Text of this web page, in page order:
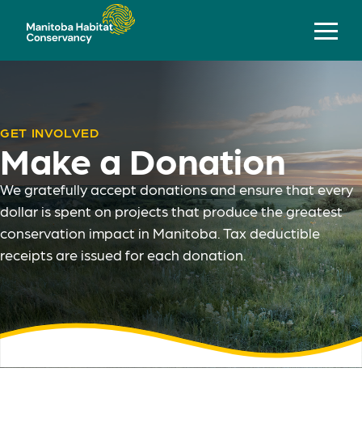
GET INVOLVED
Make a Donation
We gratefully accept donations and ensure that every
dollar is spent on projects that produce the greatest
conservation impact in Manitoba. Tax deductible
receipts are issued for each donation.